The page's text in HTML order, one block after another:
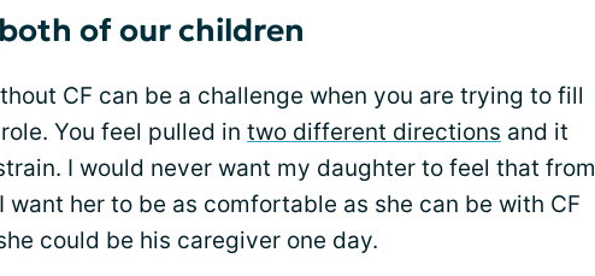
of our children
CF can be a challenge when you are trying to fill
You feel pulled in two different directions and it
I would never want my daughter to feel that from
want her to be as comfortable as she can be with CF
could be his caregiver one day.